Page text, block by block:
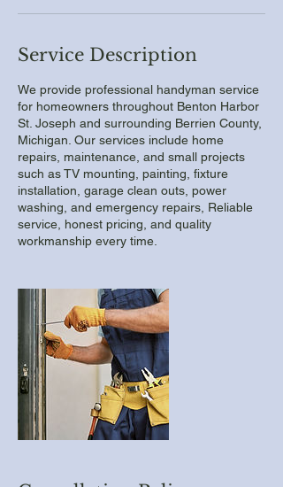
Service Description
We provide professional handyman service
for homeowners throughout Benton Harbor
St. Joseph and surrounding Berrien County,
Michigan. Our services include home
repairs, maintenance, and small projects
such as TV mounting, painting, fixture
installation, garage clean outs, power
washing, and emergency repairs, Reliable
service, honest pricing, and quality
workmanship every time.